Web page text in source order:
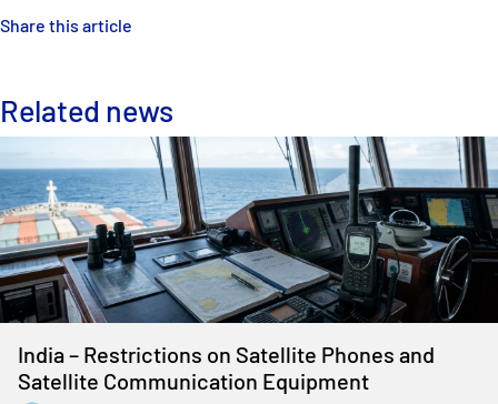
Share this article
Related news
India – Restrictions on Satellite Phones and
Satellite Communication Equipment